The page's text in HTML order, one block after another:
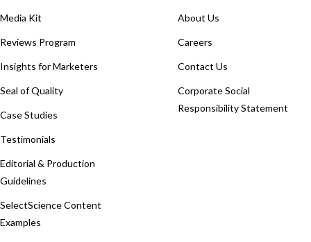
Media Kit
Reviews Program
Insights for Marketers
Seal of Quality
Case Studies
Testimonials
Editorial & Production
Guidelines
SelectScience Content
Examples
About Us
Careers
Contact Us
Corporate Social
Responsibility Statement